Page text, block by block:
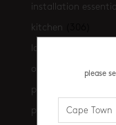
installation
kitchen
latest-arrivals
outdoor
(43)
promo
promo cpt (29)
please